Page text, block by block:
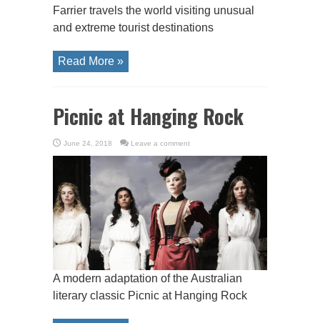
Farrier travels the world visiting unusual
and extreme tourist destinations
Read More »
Picnic at Hanging Rock
June 24, 2018 Leave a comment
A modern adaptation of the Australian
literary classic Picnic at Hanging Rock